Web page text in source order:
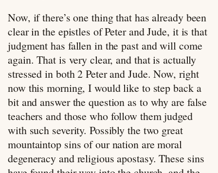
Now, if there’s one thing that has already been
clear in the epistles of Peter and Jude, it is that
judgment has fallen in the past and will come
again. That is very clear, and that is actually
stressed in both 2 Peter and Jude. Now, right
now this morning, I would like to step back a
bit and answer the question as to why are false
teachers and those who follow them judged
with such severity. Possibly the two great
mountaintop sins of our nation are moral
degeneracy and religious apostasy. These sins